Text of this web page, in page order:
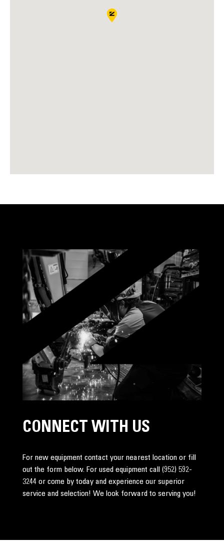
CONNECT WITH US
For new equipment contact your nearest location or fill
out the form below. For used equipment call (952) 592-
3244or come by today and experience our superior
service and selection! We look forward to serving you!